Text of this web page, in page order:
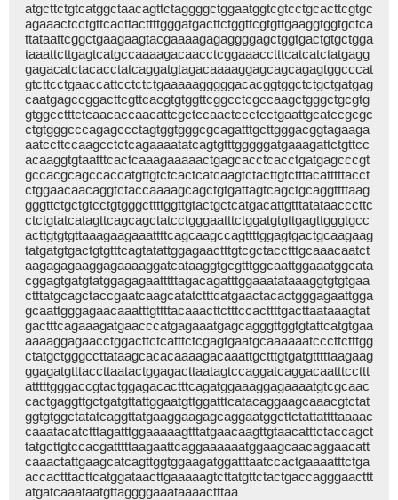
atgcttctgtcatggctaacagttctaggggctggaatggtcgtcctgcacttcgtgc
agaaactcctgttcacttacttttgggatgacttctggttcgtgttgaaggtggtgctca
ttataattcggctgaagaagtacgaaaagagaggggagctggtgactgtgctgga
taaattcttgagtcatgccaaaagacaacctcggaaacctttcatcatctatgagg
gagacatctacacctatcaggatgtagacaaaaggagcagcagagtggcccat
gtcttcctgaaccattcctctctgaaaaagggggacacggtggctctgctgatgag
caatgagccggacttcgttcacgtgtggttcggcctcgccaagctgggctgcgtg
gtggcctttctcaacaccaacattcgctccaactccctcctgaattgcatccgcgc
ctgtgggcccagagccctagtggtgggcgcagatttgcttgggacggtagaaga
aatccttccaagcctctcagaaaatatcagtgtttgggggatgaaagattctgttcc
acaaggtgtaatttcactcaaagaaaaactgagcacctcacctgatgagcccgt
gccacgcagccaccatgttgtctcactcatcaagtctacttgtctttacatttttacct
ctggaacaacaggtctaccaaaagcagctgtgattagtcagctgcaggttttaag
gggttctgctgtcctgtgggcttttggttgtactgctcatgacattgtttatataacccttc
ctctgtatcatagttcagcagctatcctgggaatttctggatgtgttgagttgggtgcc
acttgtgtgttaaagaagaaattttcagcaagccagttttggagtgactgcaagaag
tatgatgtgactgtgtttcagtatattggagaactttgtcgctacctttgcaaacaatct
aagagagaaggagaaaaggatcataaggtgcgtttggcaattggaaatggcata
cggagtgatgtatggagagaatttttagacagatttggaaatataaaggtgtgtgaa
ctttatgcagctaccgaatcaagcatatctttcatgaactacactgggagaattgga
gcaattgggagaacaaatttgttttacaaacttctttccacttttgacttaataaagtat
gactttcagaaagatgaacccatgagaaatgagcagggttggtgtattcatgtgaa
aaaaggagaacctggacttctcatttctcgagtgaatgcaaaaaatcccttctttgg
ctatgctgggccttataagcacacaaaagacaaattgctttgtgatgtttttaagaag
ggagatgtttaccttaatactggagacttaatagtccaggatcaggacaatttccttt
atttttgggaccgtactggagacactttcagatggaaaggagaaaatgtcgcaac
cactgaggttgctgatgttattggaatgttggatttcatacaggaagcaaacgtctat
ggtgtggctatatcaggttatgaaggaagagcaggaatggcttctattattttaaaac
caaatacatctttagatttggaaaaagtttatgaacaagttgtaacatttctaccagct
tatgcttgtccacgatttttaagaattcaggaaaaaatggaagcaacaggaacatt
caaactattgaagcatcagttggtggaagatggatttaatccactgaaaatttctga
accactttacttcatggataacttgaaaaagtcttatgttctactgaccagggaacttt
atgatcaaataatgttaggggaaataaaactttaa